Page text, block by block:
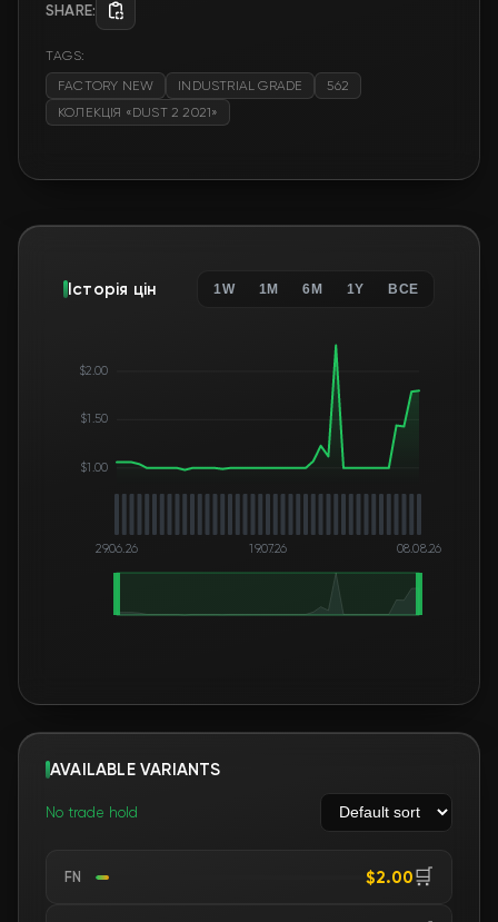
SHARE:
TAGS:
FACTORY NEW
INDUSTRIAL GRADE
562
КОЛЕКЦІЯ «DUST 2 2021»
Історія цін 1W 1M 6M 1Y ВСЕ
$1.00
$1.50
$2.00
29.06.26 19.07.26 08.08.26
AVAILABLE VARIANTS
No trade hold
FN $2.00🛒